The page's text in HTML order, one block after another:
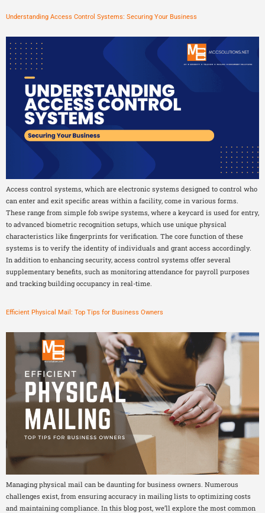
Understanding Access Control Systems: Securing Your Business
Access control systems, which are electronic systems designed to control who
can enter and exit specific areas within a facility, come in various forms.
These range from simple fob swipe systems, where a keycard is used for entry,
to advanced biometric recognition setups, which use unique physical
characteristics like fingerprints for verification. The core function of these
systems is to verify the identity of individuals and grant access accordingly.
In addition to enhancing security, access control systems offer several
supplementary benefits, such as monitoring attendance for payroll purposes
and tracking building occupancy in real-time.
Efficient Physical Mail: Top Tips for Business Owners
Managing physical mail can be daunting for business owners. Numerous
challenges exist, from ensuring accuracy in mailing lists to optimizing costs
and maintaining compliance. In this blog post, we’ll explore the most common